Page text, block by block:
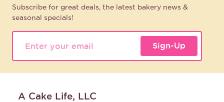
Subscribe for great deals, the latest bakery news &
seasonal specials!
Sign-Up
A Cake Life, LLC